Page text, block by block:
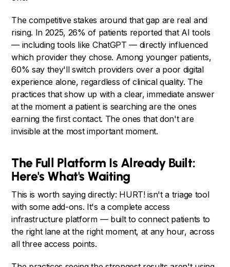
The competitive stakes around that gap are real and
rising. In 2025, 26% of patients reported that AI tools
— including tools like ChatGPT — directly influenced
which provider they chose. Among younger patients,
60% say they'll switch providers over a poor digital
experience alone, regardless of clinical quality. The
practices that show up with a clear, immediate answer
at the moment a patient is searching are the ones
earning the first contact. The ones that don't are
invisible at the most important moment.
The Full Platform Is Already Built:
Here's What's Waiting
This is worth saying directly: HURT! isn't a triage tool
with some add-ons. It's a complete access
infrastructure platform — built to connect patients to
the right lane at the right moment, at any hour, across
all three access points.